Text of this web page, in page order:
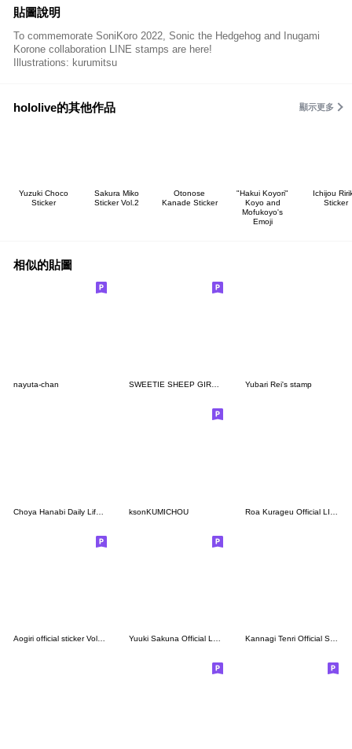
貼圖說明
To commemorate SoniKoro 2022, Sonic the Hedgehog and Inugami
Korone collaboration LINE stamps are here!
Illustrations: kurumitsu
hololive的其他作品 顯示更多
Yuzuki Choco
Sticker
Sakura Miko
Sticker Vol.2
Otonose
Kanade Sticker
"Hakui Koyori"
Koyo and
Mofukoyo's
Emoji
Ichijou
Sticker
相似的貼圖
nayuta-chan SWEETIE SHEEP GIRL STICKER Yubari Rei's stamp
ksonKUMICHOU
Kannagi Tenri Official Sticker